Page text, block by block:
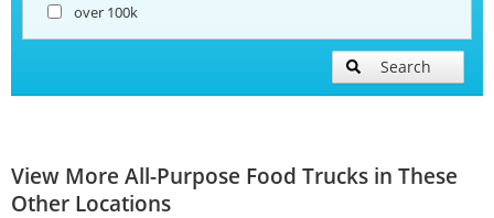
over 100k
Search
View More All-Purpose Food Trucks in These
Other Locations